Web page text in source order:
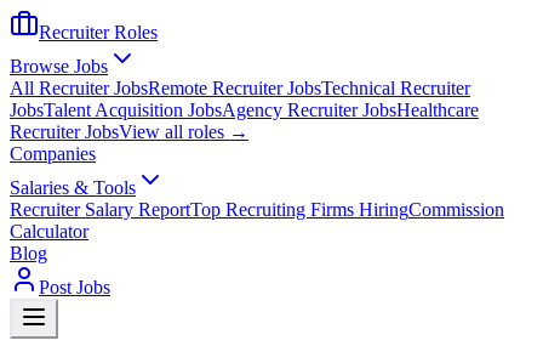
Recruiter Roles
Browse Jobs
All Recruiter JobsRemote Recruiter JobsTechnical Recruiter
JobsTalent Acquisition JobsAgency Recruiter JobsHealthcare
Recruiter JobsView all roles →
Companies
Salaries & Tools
Recruiter Salary ReportTop Recruiting Firms HiringCommission
Calculator
Blog
Post Jobs